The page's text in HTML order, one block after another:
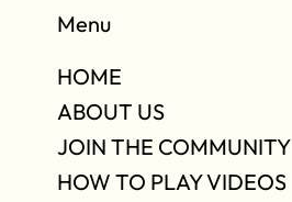
Menu
HOME
ABOUT US
JOIN THE COMMUNITY
HOW TO PLAY VIDEOS